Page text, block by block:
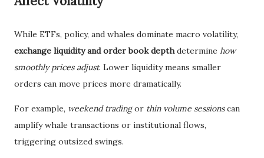
While ETFs, policy, and whales dominate macro volatility,
exchange liquidity and order book depthdetermine how
smoothly prices adjust. Lower liquidity means smaller
orders can move prices more dramatically.
For example, weekend tradingor thin volume sessionscan
amplify whale transactions or institutional flows,
triggering outsized swings.